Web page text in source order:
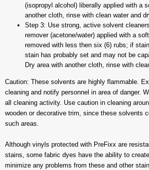
(isopropyl alcohol) liberally applied with a
another cloth, rinse with clean water and
Step 3: Use strong, active solvent
remover (acetone/water) applied with a
removed with less then six (6) rubs; if
stain has probably set and may not be
Dry area with another cloth, rinse with
Caution: These solvents are highly flammable.
cleaning and notify personnel in area of danger.
all cleaning activity. Use caution in cleaning
wooden or decorative trim, since these solvents
such areas.
Although vinyls protected with PreFixx are
stains, some fabric dyes have the ability to
minimize any problems from these and other